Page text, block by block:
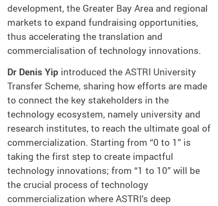
development, the Greater Bay Area and regional
markets to expand fundraising opportunities,
thus accelerating the translation and
commercialisation of technology innovations.
Dr Denis Yip introduced the ASTRI University
Transfer Scheme, sharing how efforts are made
to connect the key stakeholders in the
technology ecosystem, namely university and
research institutes, to reach the ultimate goal of
commercialization. Starting from “0 to 1” is
taking the first step to create impactful
technology innovations; from “1 to 10” will be
the crucial process of technology
commercialization where ASTRI’s deep